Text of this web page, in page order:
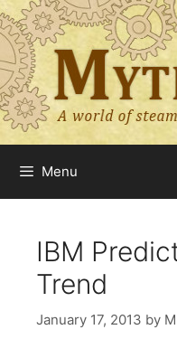
Skip
to
content
Menu
IBM
Trend
January 17, 2013 by